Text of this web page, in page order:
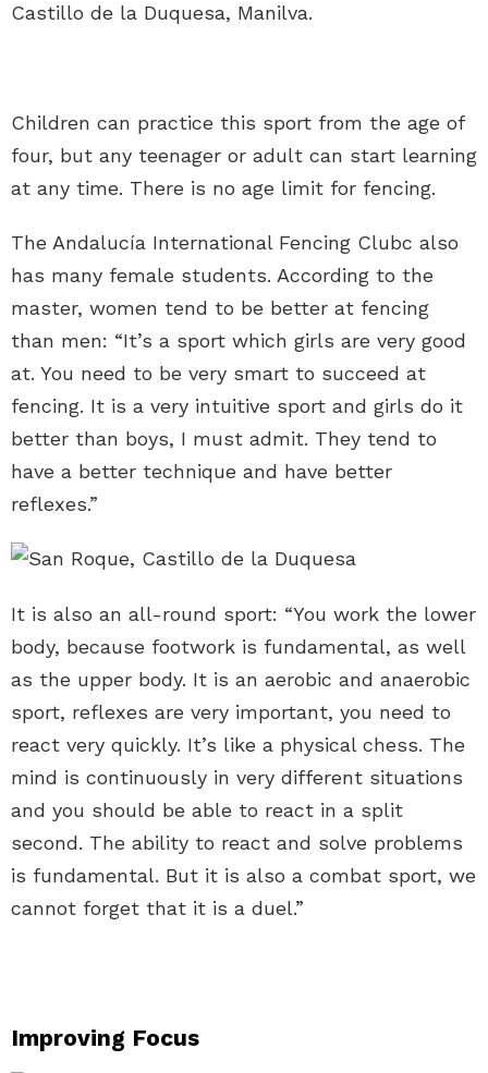
Castillo de la Duquesa, Manilva.
Children can practice this sport from the age of
four, but any teenager or adult can start learning
at any time. There is no age limit for fencing.
The Andalucía International Fencing Clubc also
has many female students. According to the
master, women tend to be better at fencing
than men: “It’s a sport which girls are very good
at. You need to be very smart to succeed at
fencing. It is a very intuitive sport and girls do it
better than boys, I must admit. They tend to
have a better technique and have better
reflexes.”
It is also an all-round sport: “You work the lower
body, because footwork is fundamental, as well
as the upper body. It is an aerobic and anaerobic
sport, reflexes are very important, you need to
react very quickly. It’s like a physical chess. The
mind is continuously in very different situations
and you should be able to react in a split
second. The ability to react and solve problems
is fundamental. But it is also a combat sport, we
cannot forget that it is a duel.”
Improving Focus